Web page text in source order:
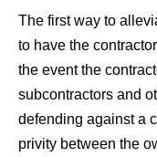
The first way to
to have the
the event the
subcontractors and
defending against a
privity between the